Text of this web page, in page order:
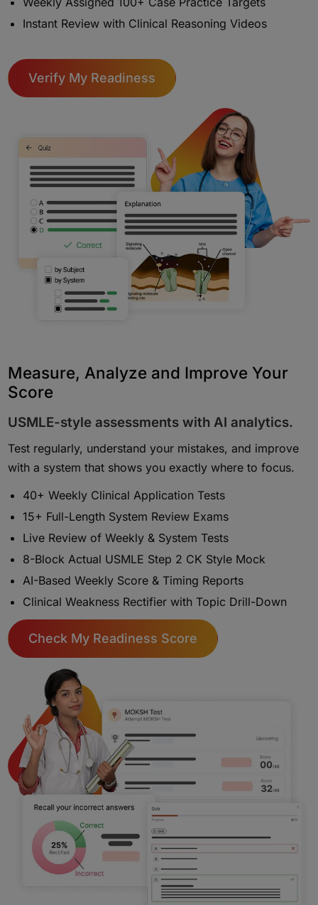
Instant Review with Clinical Reasoning Videos
Verify My Readiness
Measure, Analyze and Improve Your
Score
USMLE-style assessments with AI analytics.
Test regularly, understand your mistakes, and improve
with a system that shows you exactly where to focus.
40+ Weekly Clinical Application Tests
15+ Full-Length System Review Exams
Live Review of Weekly & System Tests
8-Block Actual USMLE Step 2 CK Style Mock
AI-Based Weekly Score & Timing Reports
Clinical Weakness Rectifier with Topic Drill-Down
Check My Readiness Score